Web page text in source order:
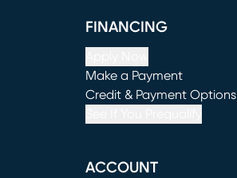
FINANCING
Make a Payment
(opens in new window)
Credit & Payment Options
ACCOUNT